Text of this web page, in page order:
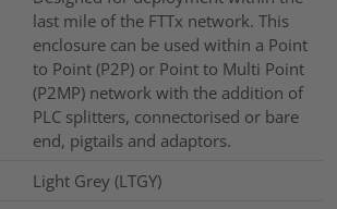
last mile of the FTTx network. This
enclosure can be used within a Point
to Point (P2P) or Point to Multi Point
(P2MP) network with the addition of
PLC splitters, connectorised or bare
end, pigtails and adaptors.
Light Grey (LTGY)